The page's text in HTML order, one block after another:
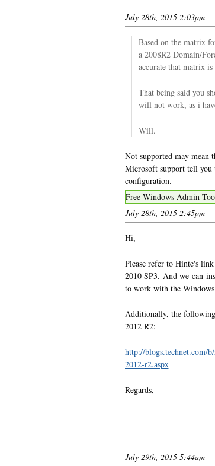
July 28th, 2015 2:03pm
Based on the matrix
a 2008R2 Domain/
accurate that matrix
That being said you
will not work, as i
Will.
Not supported may
Microsoft support tell you
configuration.
Free Windows Admin
July 28th, 2015 2:45pm
Hi,
Please refer to Hinte's
2010 SP3. And we can
to work with the
Additionally, the
2012 R2:
http://blogs.technet.com/
2012-r2.aspx
Regards,
July 29th, 2015 5:44am